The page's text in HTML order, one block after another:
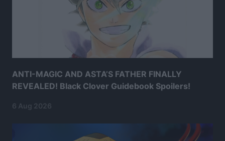
ANTI-MAGIC AND ASTA’S FATHER FINALLY
REVEALED! Black Clover Guidebook Spoilers!
6 Aug 2026